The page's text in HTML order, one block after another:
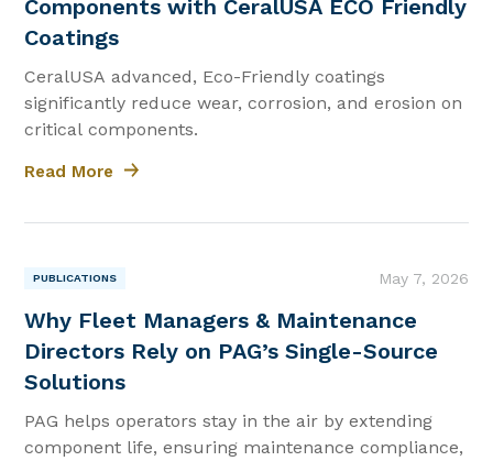
Components with CeralUSA ECO Friendly
Coatings
CeralUSA advanced, Eco-Friendly coatings
significantly reduce wear, corrosion, and erosion on
critical components.
Read More
Why Fleet Managers & Maintenance
Directors Rely on PAG’s Single-Source
Solutions
May 7, 2026
PUBLICATIONS
PAG helps operators stay in the air by extending
component life, ensuring maintenance compliance,